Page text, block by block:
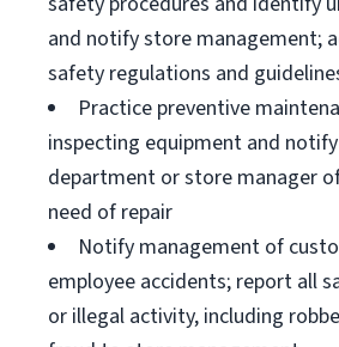
and notify store management;
safety regulations and
Practice preventive
inspecting equipment and
department or store manager
need of repair
Notify management of
employee accidents; report all
or illegal activity, including